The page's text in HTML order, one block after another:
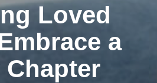
Loved
a
Chapter